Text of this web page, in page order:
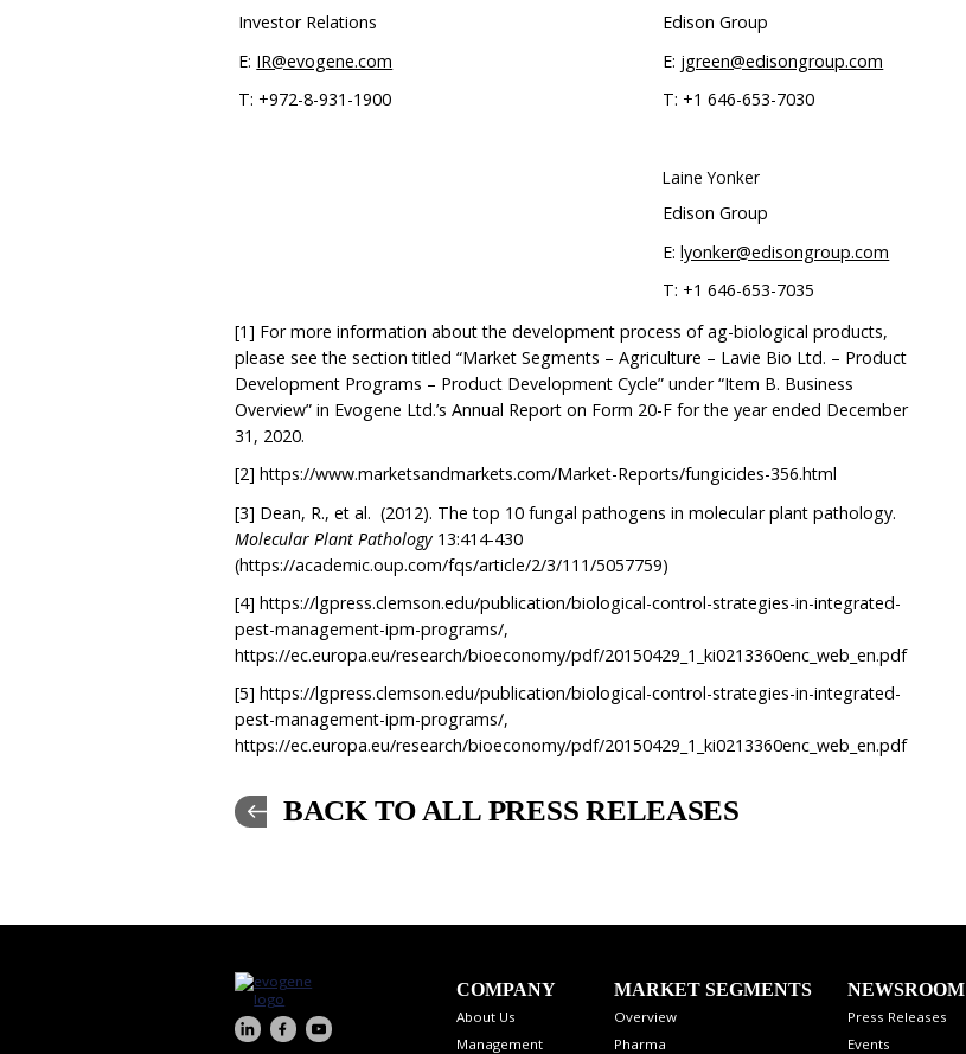
Investor Relations
E: IR@evogene.com
T: +972-8-931-1900
Edison Group
E: jgreen@edisongroup.com
T: +1 646-653-7030
Laine Yonker
Edison Group
E:lyonker@edisongroup.com
T: +1 646-653-7035
[1] For more information about the development process of ag-biological products,
please see the section titled “Market Segments – Agriculture – Lavie Bio Ltd. – Product
Development Programs – Product Development Cycle” under “Item B. Business
Overview” in Evogene Ltd.’s Annual Report on Form 20-F for the year ended December
31, 2020.
[2] https://www.marketsandmarkets.com/Market-Reports/fungicides-356.html
[3] Dean, R., et al. (2012). The top 10 fungal pathogens in molecular plant pathology.
Molecular Plant Pathology 13:414-430
(https://academic.oup.com/fqs/article/2/3/111/5057759)
[4] https://lgpress.clemson.edu/publication/biological-control-strategies-in-integrated-
pest-management-ipm-programs/,
https://ec.europa.eu/research/bioeconomy/pdf/20150429_1_ki0213360enc_web_en.pdf
[5] https://lgpress.clemson.edu/publication/biological-control-strategies-in-integrated-
pest-management-ipm-programs/,
https://ec.europa.eu/research/bioeconomy/pdf/20150429_1_ki0213360enc_web_en.pdf
BACK TO ALL PRESS RELEASES
COMPANY
About Us
Management
MARKET SEGMENTS
Overview
Pharma
NEWSROOM
Press Releases
Events